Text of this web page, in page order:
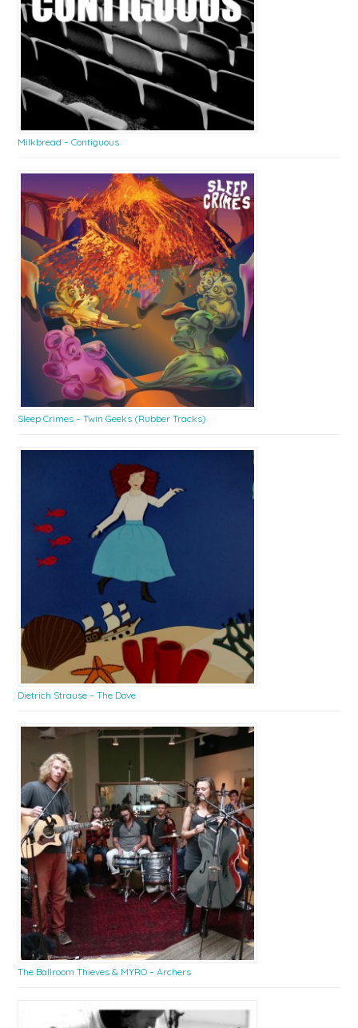
Milkbread – Contiguous
Sleep Crimes – Twin Geeks (Rubber Tracks)
Dietrich Strause – The Dove
The Ballroom Thieves & MYRO – Archers